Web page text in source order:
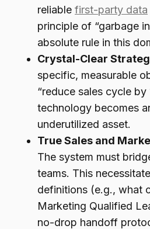
reliable first-party data
principle of “garbage
absolute rule in this
Crystal-Clear
specific, measurable
“reduce sales cycle by
technology becomes
underutilized asset.
True Sales and
The system must
teams. This
definitions (e.g., what
Marketing Qualified
no-drop handoff